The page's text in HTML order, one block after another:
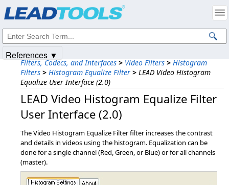
Filters, Codecs, and Interfaces > Video Filters > Histogram
Filters > Histogram Equalize Filter > LEAD Video Histogram
Equalize User Interface (2.0)
LEAD Video Histogram Equalize Filter
User Interface (2.0)
The Video Histogram Equalize Filter filter increases the contrast
and details in videos using the histogram. Equalization can be
done for a single channel (Red, Green, or Blue) or for all channels
(master).
References ▼
Intellectual Property Notices
© 1991-2025Apryse Sofware Corp. All Rights Reserved.